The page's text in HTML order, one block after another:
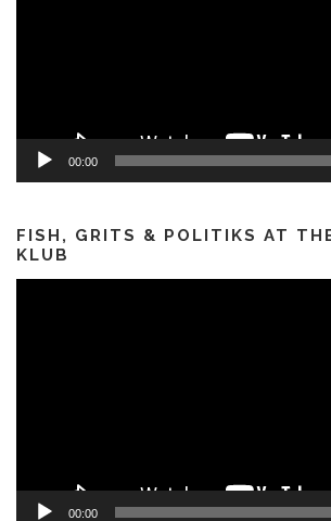
00:00
FISH, GRITS & POLITIKS AT
KLUB
00:00